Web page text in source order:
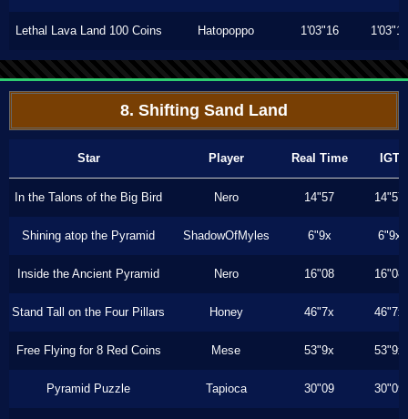
Lethal Lava Land 100 Coins Hatopoppo 1'03"16 1'03"16
8. Shifting Sand Land
Star Player Real Time IGT
In the Talons of the Big Bird Nero 14"57 14"57
Shining atop the Pyramid ShadowOfMyles 6"9x 6"9x
Inside the Ancient Pyramid Nero 16"08 16"08
Stand Tall on the Four Pillars Honey 46"7x 46"7x
Free Flying for 8 Red Coins Mese 53"9x 53"9x
Pyramid Puzzle Tapioca 30"09 30"09